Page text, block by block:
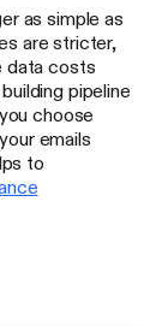
as simple as
are stricter,
data costs
pipeline
choose
emails
to